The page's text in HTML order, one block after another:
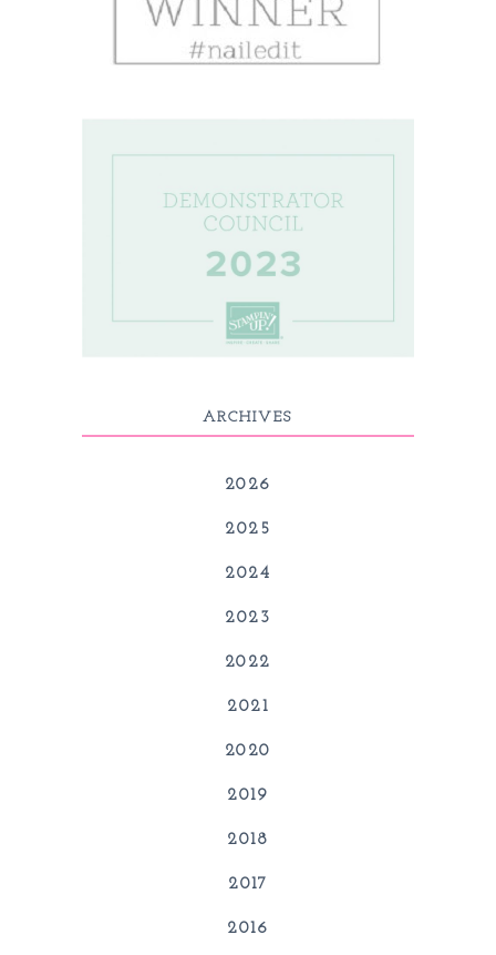
ARCHIVES
2026
2025
2024
2023
2022
2021
2020
2019
2018
2017
2016